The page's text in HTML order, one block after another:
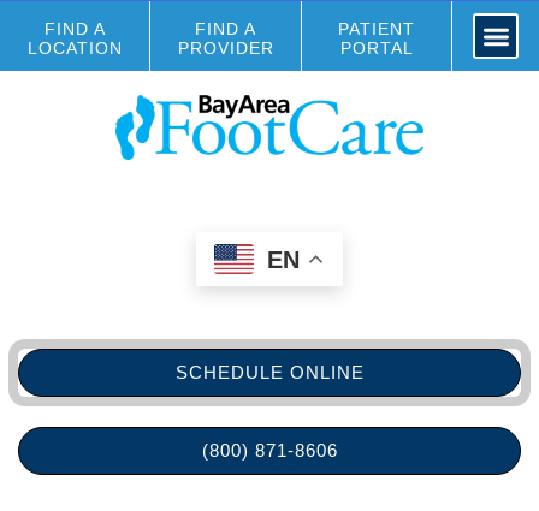
FIND A
LOCATION
FIND A
PROVIDER
PATIENT
PORTAL
EN
SCHEDULE ONLINE
(800) 871-8606